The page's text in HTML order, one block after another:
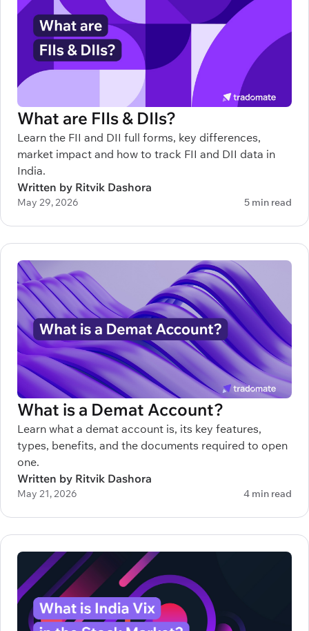
What are FIIs & DIIs?
Learn the FII and DII full forms, key differences,
market impact and how to track FII and DII data in
India.
Written by Ritvik Dashora
May 29, 2026 5 min read
What is a Demat Account?
Learn what a demat account is, its key features,
types, benefits, and the documents required to open
one.
Written by Ritvik Dashora
May 21, 2026 4 min read